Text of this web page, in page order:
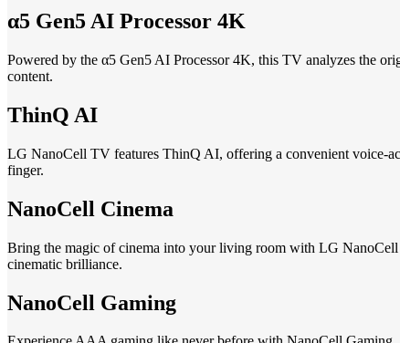
α5 Gen5 AI Processor 4K
Powered by the α5 Gen5 AI Processor 4K, this TV analyzes the
content.
ThinQ AI
LG NanoCell TV features ThinQ AI, offering a convenient voice-
finger.
NanoCell Cinema
Bring the magic of cinema into your living room with LG
cinematic brilliance.
NanoCell Gaming